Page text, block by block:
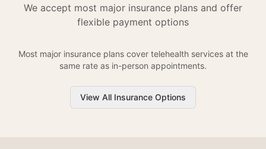
We accept most major insurance plans and offer
flexible payment options
Most major insurance plans cover telehealth services at the
same rate as in-person appointments.
View All Insurance Options